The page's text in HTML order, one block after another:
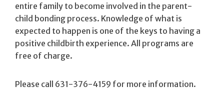
entire family to become involved in the parent-
child bonding process. Knowledge of what is
expected to happen is one of the keys to having a
positive childbirth experience. All programs are
free of charge.
Please call 631-376-4159 for more information.